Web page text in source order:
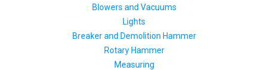
Blowers and Vacuums
Lights
Breaker and Demolition Hammer
Rotary Hammer
Measuring